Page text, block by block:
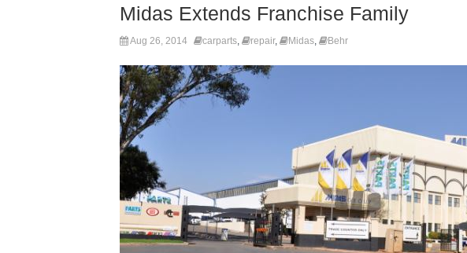
Midas Extends Franchise Family
Aug 26, 2014 carparts, repair, Midas, Behr